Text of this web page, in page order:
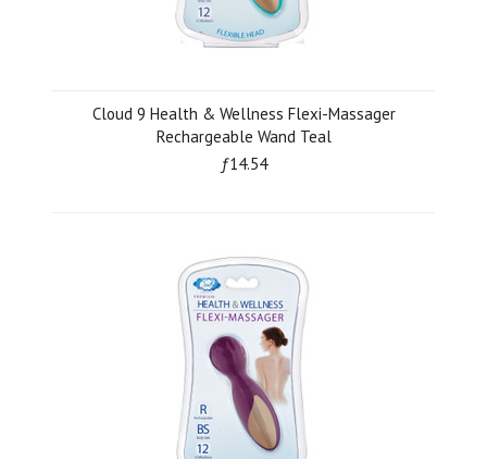
Cloud 9 Health & Wellness Flexi-Massager
Rechargeable Wand Teal
ƒ14.54